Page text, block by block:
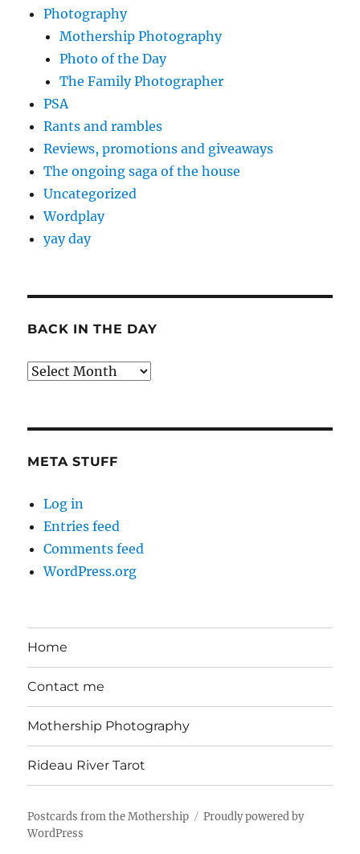
Photography
Mothership Photography
Photo of the Day
The Family Photographer
PSA
Rants and rambles
Reviews, promotions and giveaways
The ongoing saga of the house
Uncategorized
Wordplay
yay day
BACK IN THE DAY
Back
META STUFF
Log in
Entries feed
Comments feed
WordPress.org
Home
Contact me
Mothership Photography
Rideau River Tarot
Postcards from the Mothership
Proudly powered by
WordPress